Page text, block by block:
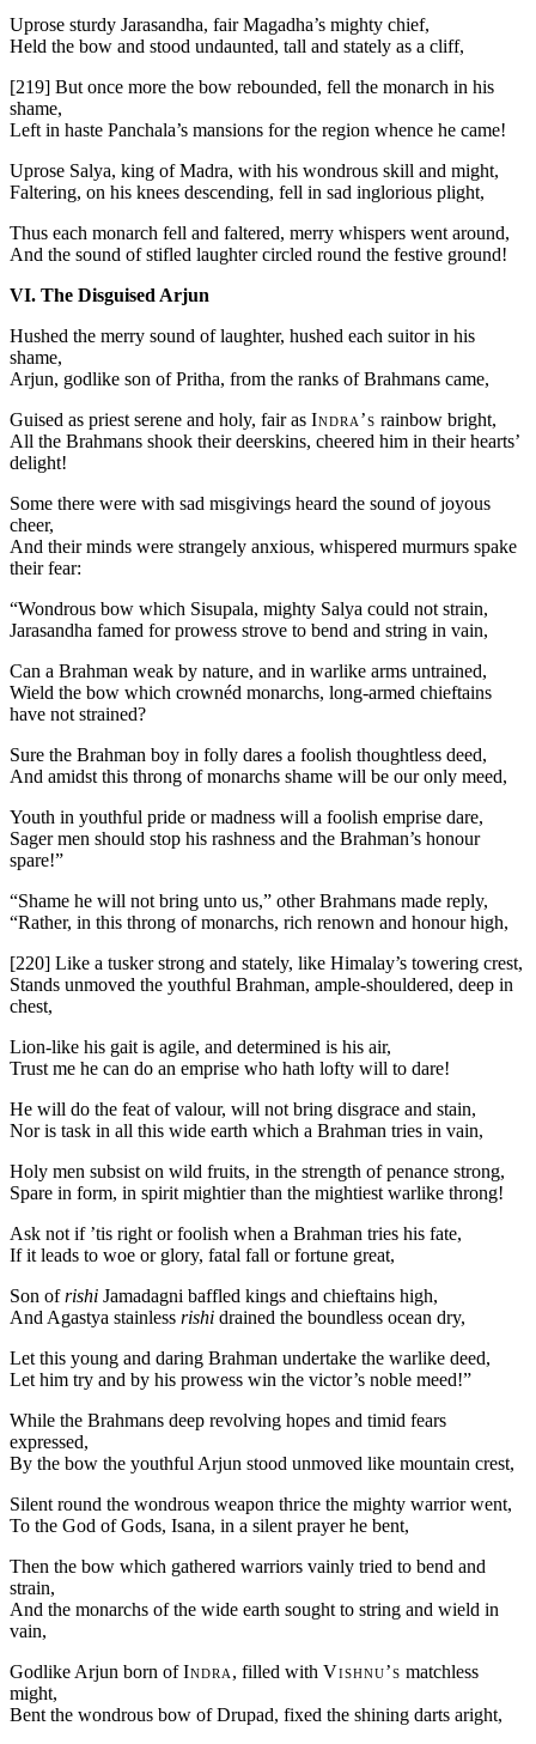
Uprose sturdy Jarasandha, fair Magadha’s mighty chief,
Held the bow and stood undaunted, tall and stately as a cliff,
[219] But once more the bow rebounded, fell the monarch in his
shame,
Left in haste Panchala’s mansions for the region whence he came!
Uprose Salya, king of Madra, with his wondrous skill and might,
Faltering, on his knees descending, fell in sad inglorious plight,
Thus each monarch fell and faltered, merry whispers went around,
And the sound of stifled laughter circled round the festive ground!
VI. The Disguised Arjun
Hushed the merry sound of laughter, hushed each suitor in his
shame,
Arjun, godlike son of Pritha, from the ranks of Brahmans came,
Guised as priest serene and holy, fair as Indra’s rainbow bright,
All the Brahmans shook their deerskins, cheered him in their hearts’
delight!
Some there were with sad misgivings heard the sound of joyous
cheer,
And their minds were strangely anxious, whispered murmurs spake
their fear:
“Wondrous bow which Sisupala, mighty Salya could not strain,
Jarasandha famed for prowess strove to bend and string in vain,
Can a Brahman weak by nature, and in warlike arms untrained,
Wield the bow which crownéd monarchs, long-armed chieftains
have not strained?
Sure the Brahman boy in folly dares a foolish thoughtless deed,
And amidst this throng of monarchs shame will be our only meed,
Youth in youthful pride or madness will a foolish emprise dare,
Sager men should stop his rashness and the Brahman’s honour
spare!”
“Shame he will not bring unto us,” other Brahmans made reply,
“Rather, in this throng of monarchs, rich renown and honour high,
[220] Like a tusker strong and stately, like Himalay’s towering crest,
Stands unmoved the youthful Brahman, ample-shouldered, deep in
chest,
Lion-like his gait is agile, and determined is his air,
Trust me he can do an emprise who hath lofty will to dare!
He will do the feat of valour, will not bring disgrace and stain,
Nor is task in all this wide earth which a Brahman tries in vain,
Holy men subsist on wild fruits, in the strength of penance strong,
Spare in form, in spirit mightier than the mightiest warlike throng!
Ask not if ’tis right or foolish when a Brahman tries his fate,
If it leads to woe or glory, fatal fall or fortune great,
Son ofrishi Jamadagni baffled kings and chieftains high,
And Agastya stainless rishi drained the boundless ocean dry,
Let this young and daring Brahman undertake the warlike deed,
Let him try and by his prowess win the victor’s noble meed!”
While the Brahmans deep revolving hopes and timid fears
expressed,
By the bow the youthful Arjun stood unmoved like mountain crest,
Silent round the wondrous weapon thrice the mighty warrior went,
To the God of Gods, Isana, in a silent prayer he bent,
Then the bow which gathered warriors vainly tried to bend and
strain,
And the monarchs of the wide earth sought to string and wield in
vain,
Godlike Arjun born ofIndra, filled with Vishnu’s matchless
might,
Bent the wondrous bow of Drupad, fixed the shining darts aright,